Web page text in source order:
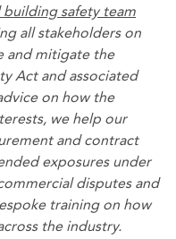
safety team
all stakeholders on
and mitigate the
Act and associated
on how the
we help our
and contract
exposures under
disputes and
training on how
the industry.